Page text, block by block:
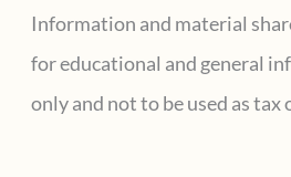
c
h
f
Information and material
for educational and general
only and not to be used as tax